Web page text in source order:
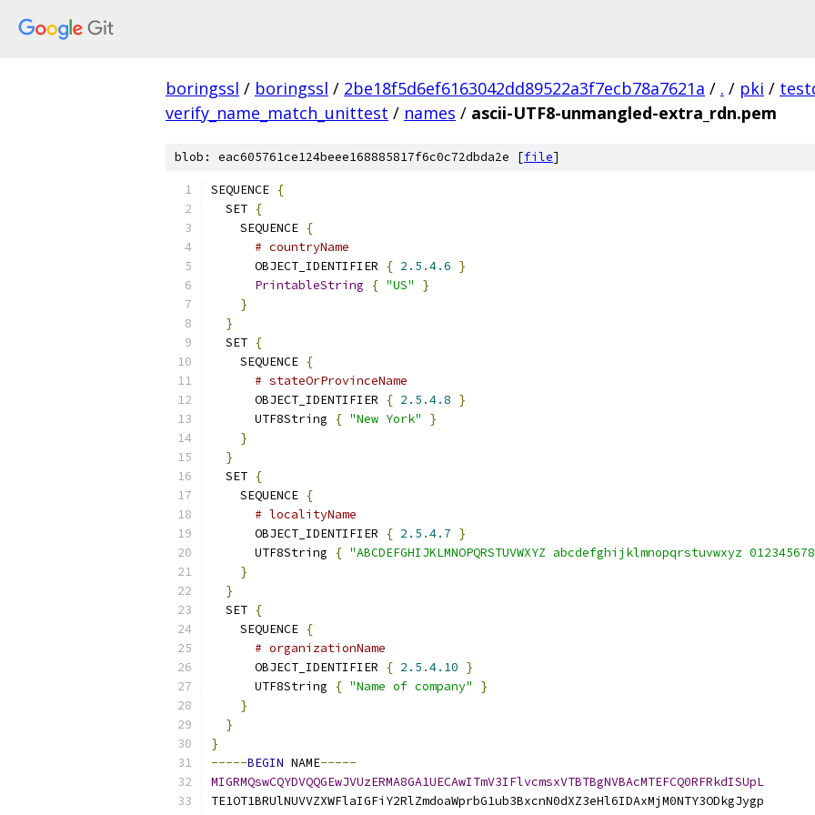
boringssl / boringssl / 2be18f5d6ef6163042dd89522a3f7ecb78a7621a / . / pki /
verify_name_match_unittest / names / ascii-UTF8-unmangled-extra_rdn.pem
blob: eac605761ce124beee168885817f6c0c72dbda2e [file]
SEQUENCE {
  SET
{
    SEQUENCE
{
# countryName
      OBJECT_IDENTIFIER
{ 2.5 .4.6 }
PrintableString
{ "US"
}
}
}
  SET
{
    SEQUENCE
{
# stateOrProvinceName
      OBJECT_IDENTIFIER
{ 2.5 .4.8 }
      UTF8String
{ "New York"
}
}
}
  SET
{
    SEQUENCE
{
# localityName
      OBJECT_IDENTIFIER
{ 2.5 .4.7 }
      UTF8String
{ "ABCDEFGHIJKLMNOPQRSTUVWXYZ abcdefghijklmnopqrstuvwxyz
}
}
  SET
{
    SEQUENCE
{
# organizationName
      OBJECT_IDENTIFIER
{ 2.5 .4.10 }
      UTF8String
{ "Name of company"
}
}
}
}
-----BEGIN NAME-----
MIGRMQswCQYDVQQGEwJVUzERMA8GA1UECAwITmV3IFlvcmsxVTBTBgNVBAcMTEFCQ0RFRkdISUpL
TE1OT1BRUlNUVVZXWFlaIGFiY2RlZmdoaWprbG1ub3BxcnN0dXZ3eHl6IDAxMjM0NTY3ODkgJygp